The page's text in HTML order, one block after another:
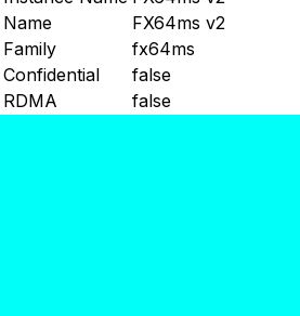
Name
FX64ms v2
Family
fx64ms
Confidential
false
RDMA
false